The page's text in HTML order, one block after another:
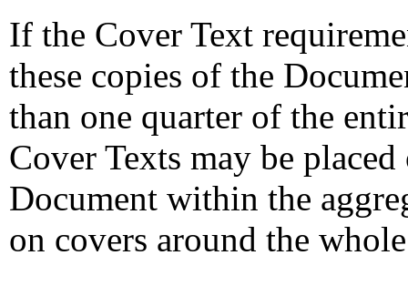
If the Cover Text
these copies of the
than one quarter of the
Cover Texts may be
Document within the
on covers around the